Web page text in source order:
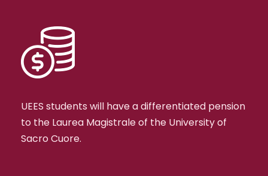
UEES students will have a differentiated pension
to the Laurea Magistrale of the University of
Sacro Cuore.